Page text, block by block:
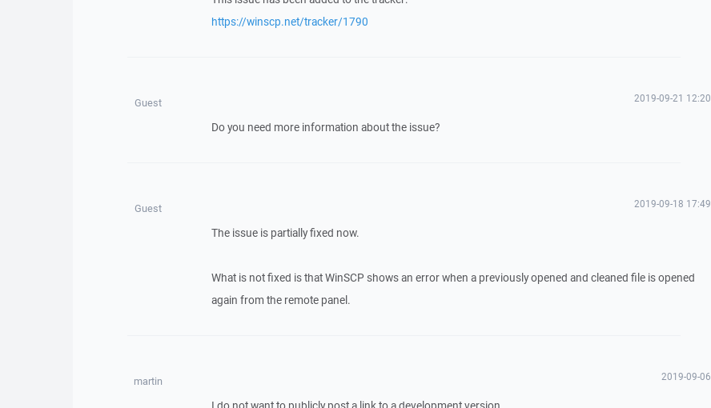
https://winscp.net/tracker/1790
Guest 2019-09-21 12:20
Do you need more information about the issue?
Guest 2019-09-18 17:49
The issue is partially fixed now.
What is not fixed is that WinSCP shows an error when a previously opened and cleaned file is opened
again from the remote panel.
martin 2019-09-06